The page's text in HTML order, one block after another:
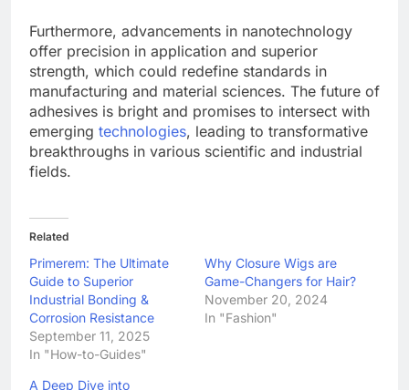
Furthermore, advancements in nanotechnology
offer precision in application and superior
strength, which could redefine standards in
manufacturing and material sciences. The future of
adhesives is bright and promises to intersect with
emerging technologies, leading to transformative
breakthroughs in various scientific and industrial
fields.
Related
Primerem: The Ultimate
Guide to Superior
Industrial Bonding &
Corrosion Resistance
September 11, 2025
In "How-to-Guides"
Why Closure Wigs are
Game-Changers for Hair?
November 20, 2024
In "Fashion"
A Deep Dive into